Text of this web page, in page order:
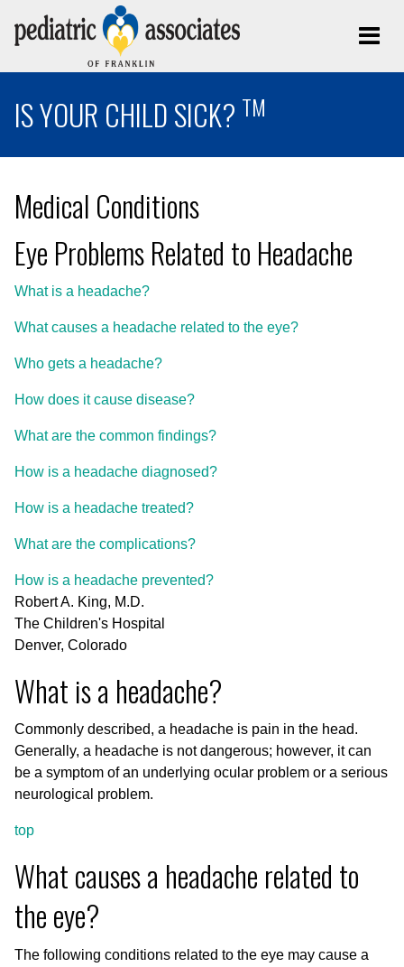
IS YOUR CHILD SICK? TM
Medical Conditions
Eye Problems Related to Headache
What is a headache?
What causes a headache related to the eye?
Who gets a headache?
How does it cause disease?
What are the common findings?
How is a headache diagnosed?
How is a headache treated?
What are the complications?
How is a headache prevented?
Robert A. King, M.D.
The Children's Hospital
Denver, Colorado
What is a headache?
Commonly described, a headache is pain in the head.
Generally, a headache is not dangerous; however, it can
be a symptom of an underlying ocular problem or a serious
neurological problem.
top
What causes a headache related to
the eye?
The following conditions related to the eye may cause a